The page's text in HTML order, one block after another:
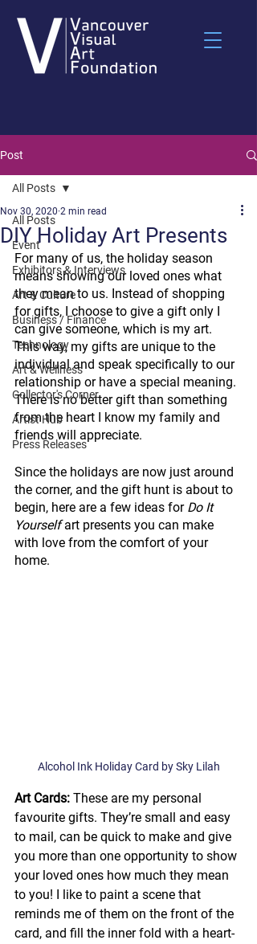
Post
All Posts
Event
Exhibitors & Interviews
Art & Culture
Business / Finance
Technology
Art & Wellness
Collector's Corner
Artist Hub
Press Releases
All Posts
DIY Holiday Art Presents
Nov 30, 2020 2 min read
For many of us, the holiday season
means showing our loved ones what
they mean to us. Instead of shopping
for gifts, I choose to give a gift only I
can give someone, which is my art.
This way, my gifts are unique to the
individual and speak specifically to our
relationship or have a special meaning.
There is no better gift than something
from the heart I know my family and
friends will appreciate.
Since the holidays are now just around
the corner, and the gift hunt is about to
begin, here are a few ideas for Do It
Yourself art presents you can make
with love from the comfort of your
home.
Alcohol Ink Holiday Card by Sky Lilah
Art Cards: These are my personal
favourite gifts. They’re small and easy
to mail, can be quick to make and give
you more than one opportunity to show
your loved ones how much they mean
to you! I like to paint a scene that
reminds me of them on the front of the
card, and fill the inner fold with a heart-